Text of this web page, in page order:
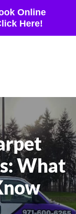
Online
Here!
What